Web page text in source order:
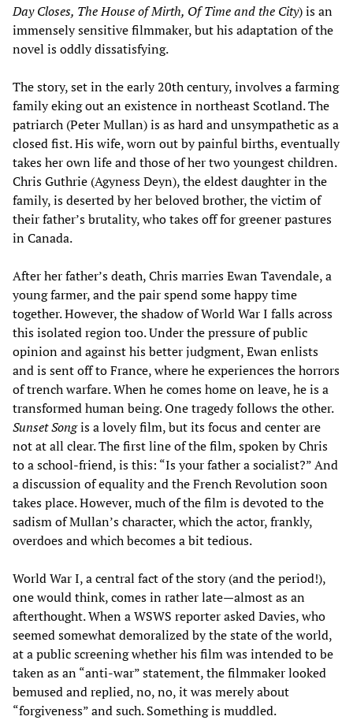
Day Closes, The House of Mirth, Of Time and the City) is an
immensely sensitive filmmaker, but his adaptation of the
novel is oddly dissatisfying.
The story, set in the early 20th century, involves a farming
family eking out an existence in northeast Scotland. The
patriarch (Peter Mullan) is as hard and unsympathetic as a
closed fist. His wife, worn out by painful births, eventually
takes her own life and those of her two youngest children.
Chris Guthrie (Agyness Deyn), the eldest daughter in the
family, is deserted by her beloved brother, the victim of
their father’s brutality, who takes off for greener pastures
in Canada.
After her father’s death, Chris marries Ewan Tavendale, a
young farmer, and the pair spend some happy time
together. However, the shadow of World War I falls across
this isolated region too. Under the pressure of public
opinion and against his better judgment, Ewan enlists
and is sent off to France, where he experiences the horrors
of trench warfare. When he comes home on leave, he is a
transformed human being. One tragedy follows the other.
Sunset Songis a lovely film, but its focus and center are
not at all clear. The first line of the film, spoken by Chris
to a school-friend, is this: “Is your father a socialist?” And
a discussion of equality and the French Revolution soon
takes place. However, much of the film is devoted to the
sadism of Mullan’s character, which the actor, frankly,
overdoes and which becomes a bit tedious.
World War I, a central fact of the story (and the period!),
one would think, comes in rather late—almost as an
afterthought. When a WSWS reporter asked Davies, who
seemed somewhat demoralized by the state of the world,
at a public screening whether his film was intended to be
taken as an “anti-war” statement, the filmmaker looked
bemused and replied, no, no, it was merely about
“forgiveness” and such. Something is muddled.